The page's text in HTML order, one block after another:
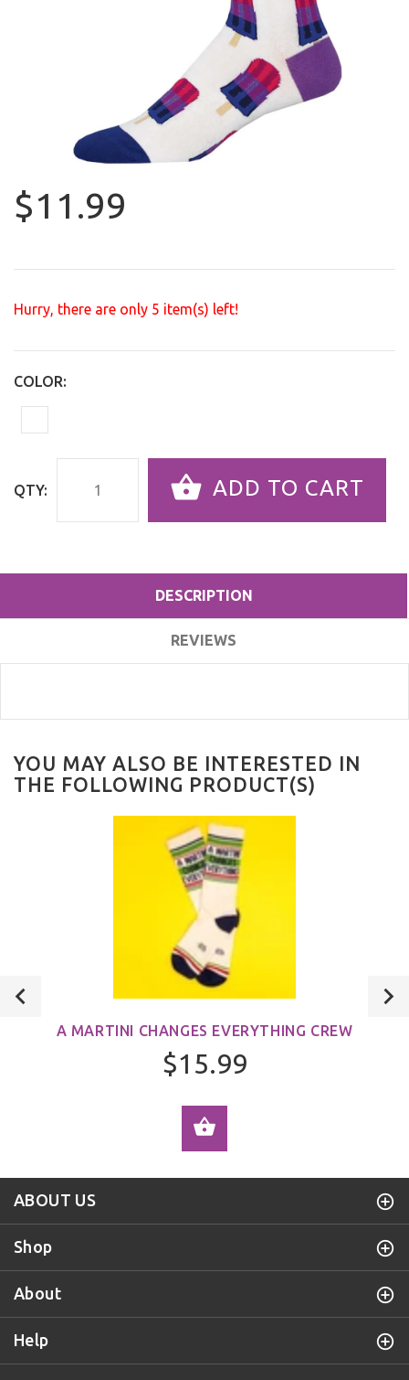
$11.99
Hurry, there are only 5 item(s) left!
COLOR:
QTY: ADD TO CART
DESCRIPTION
REVIEWS
YOU MAY ALSO BE INTERESTED IN
THE FOLLOWING PRODUCT(S)
A MARTINI CHANGES EVERYTHING CREW
$15.99
ABOUT US
Shop
About
Help